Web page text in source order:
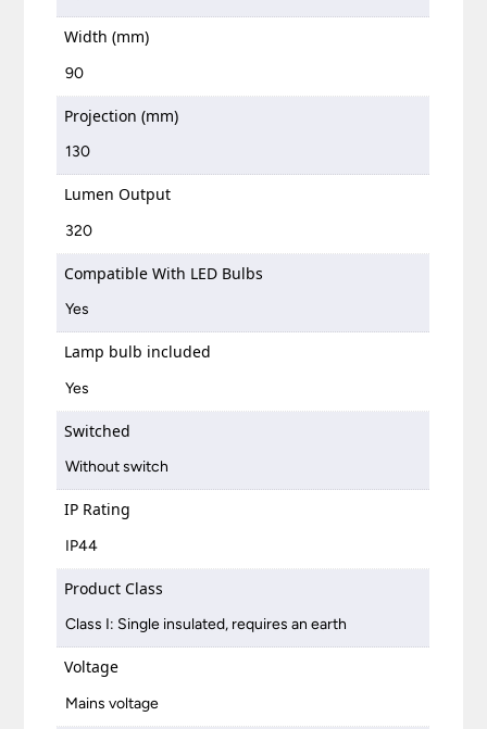
Width (mm)
90
Projection (mm)
130
Lumen Output
320
Compatible With LED Bulbs
Yes
Lamp bulb included
Yes
Switched
Without switch
IP Rating
IP44
Product Class
Class I: Single insulated, requires an earth
Voltage
Mains voltage